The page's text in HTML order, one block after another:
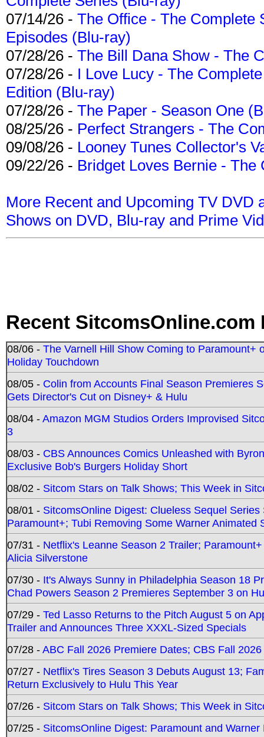
07/14/26 - The Office - The Complete
Episodes (Blu-ray)
07/28/26 - The Bill Dana Show - The
07/28/26 - I Love Lucy - The
Edition (Blu-ray)
07/28/26 - The Paper - Season One
08/25/26 - Perfect Strangers - The
09/08/26 - Looney Tunes Collector's
09/22/26 - Bridget Loves Bernie -
More Recent and Upcoming TV DVD
Shows on DVD, Blu-ray and Prime
Recent SitcomsOnline.com
08/06 - The Varnell Hill Show Coming to Paramount+
Holiday Touchdown
08/05 - Colin from Accounts Final Season Premieres
Gets Director's Cut on Disney+ & Hulu
08/04 -Amazon MGM Studios Orders Improvised
3
08/03 - CBS Announces Comics Unleashed with
Exclusive Bob's Burgers Holiday Short
08/02 - Sitcom Stars on Talk Shows; This Week in
08/01 - SitcomsOnline Digest: Clueless Sequel
Paramount+; Tubi Removing Some Warner Animated
07/31 - Netflix's Leanne Season 2 Trailer;
Alicia Silverstone
07/30 - It's Always Sunny in Philadelphia Season 18
Chad Powers Season 2 Premieres September 3 on
07/29 - Ted Lasso Returns to the Pitch August 5 on
Trailer and Announces Three XXXL-Sized Specials
07/28 -ABC Fall 2026 Premiere Dates; CBS Fall
07/27 - Netflix's Tires Season 3 Debuts August 13;
Return Exclusively to Hulu This Year
07/26 - Sitcom Stars on Talk Shows; This Week in
07/25 - SitcomsOnline Digest: Paramount and